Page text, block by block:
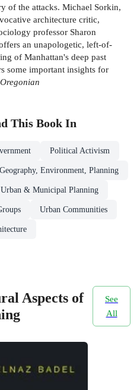
of the attacks. Michael Sorkin,
architecture critic,
professor Sharon
an unapologetic, left-of-
of Manhattan's deep past
some important insights for
Oregonian
This Book In
Political Activism
Environment, Planning
Urban & Municipal Planning
Urban Communities
Aspects of
See
All